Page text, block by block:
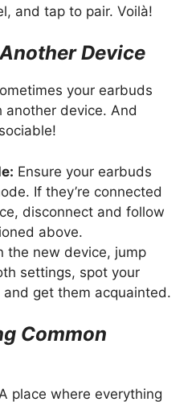
and tap to pair. Voilà!
Device
your earbuds
device. And
Ensure your earbuds
If they’re connected
disconnect and follow
above.
the new device, jump
settings, spot your
get them acquainted.
Common
place where everything